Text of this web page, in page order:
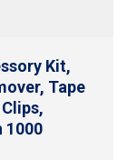
Kit,
Tape
1000